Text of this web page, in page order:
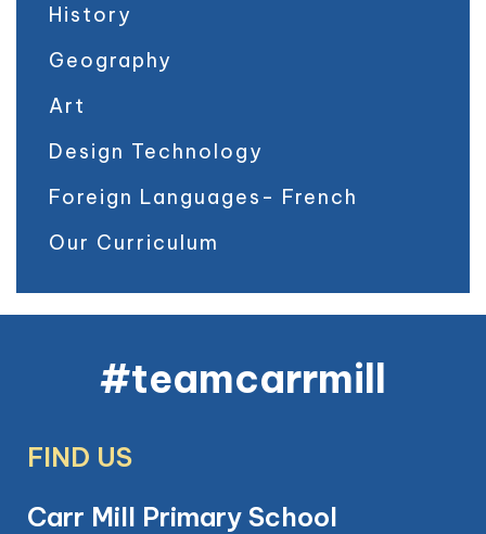
History
Geography
Art
Design Technology
Foreign Languages- French
Our Curriculum
#teamcarrmill
FIND US
Carr Mill Primary School